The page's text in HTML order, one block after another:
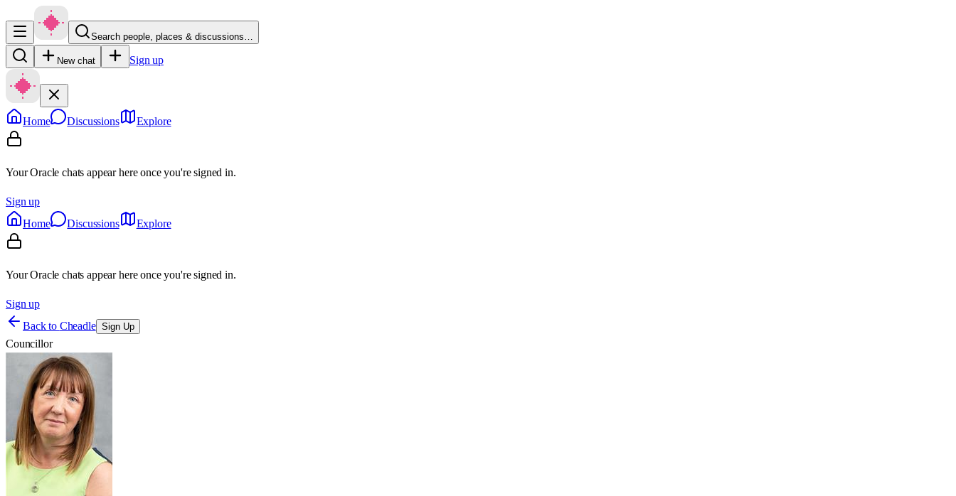
Search people, places & discussions…
New chat Sign up
Home Discussions Explore
Your Oracle chats appear here once you're signed in.
Sign up
Home
Discussions Explore
Your Oracle chats appear here once you're signed in.
Sign up
Back to Cheadle Sign Up
Councillor